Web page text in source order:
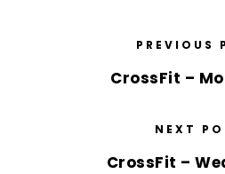
PREVIOUS
CrossFit –
NEXT
CrossFit –